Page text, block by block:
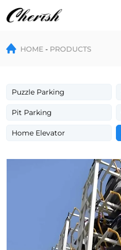
PCX
Automatic
Parking
System
HOME PRODUCTS
Puzzle Parking
Pit Parking
Home Elevator